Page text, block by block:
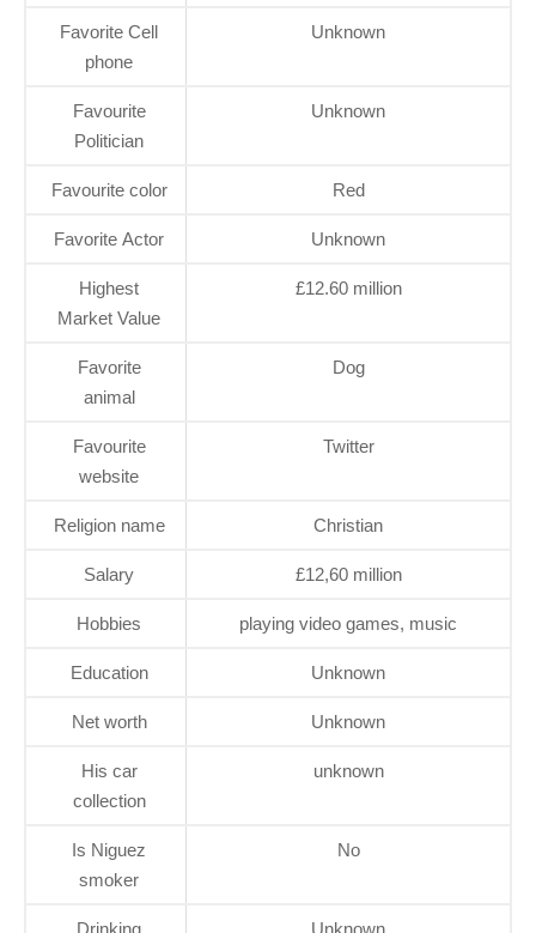
Favorite Cell
phone
Unknown
Favourite
Politician
Unknown
Favourite color Red
Favorite Actor Unknown
Highest
Market Value
£12.60 million
Favorite
animal
Dog
Favourite
website
Twitter
Religion name Christian
Salary £12,60 million
Hobbies playing video games, music
Education Unknown
Net worth Unknown
His car
collection
unknown
Is Niguez
smoker
No
Drinking Unknown